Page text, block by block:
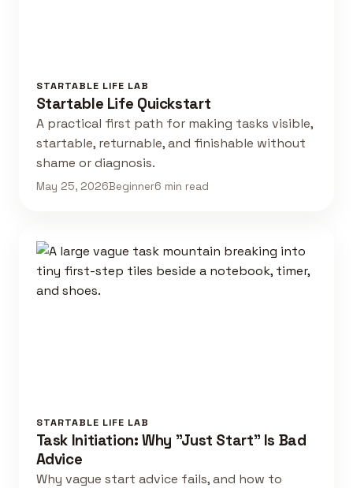
STARTABLE LIFE LAB
Startable Life Quickstart
A practical first path for making tasks visible,
startable, returnable, and finishable without
shame or diagnosis.
May 25, 2026Beginner6 min read
STARTABLE LIFE LAB
Task Initiation: Why "Just Start" Is Bad
Advice
Why vague start advice fails, and how to